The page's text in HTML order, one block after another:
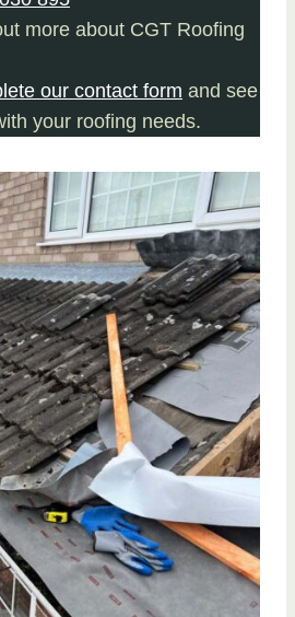
more about CGT Roofing
our contact form and see
your roofing needs.